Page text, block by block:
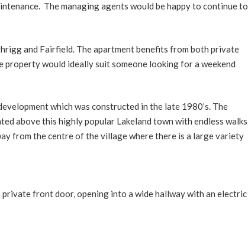
The managing agents would be happy to continue to
and Fairfield. The apartment benefits from both private
property would ideally suit someone looking for a weekend
which was constructed in the late 1980’s. The
above this highly popular Lakeland town with endless walks
from the centre of the village where there is a large variety
front door, opening into a wide hallway with an electric